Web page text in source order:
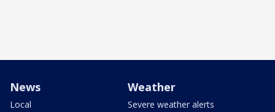
News
Local
Weather
Severe weather alerts